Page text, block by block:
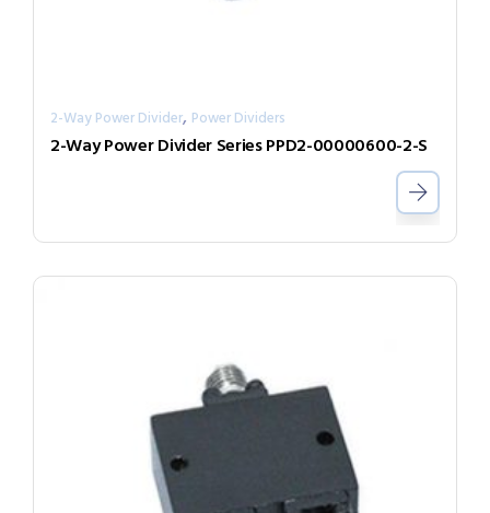
2-Way Power Divider, Power Dividers
2-Way Power Divider Series PPD2-00000600-2-S